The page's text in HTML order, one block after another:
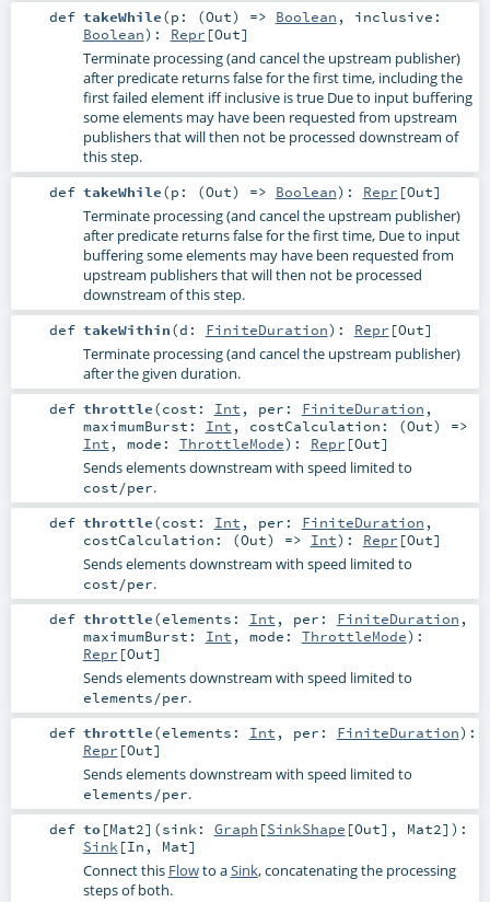
def takeWhile(p: (Out) => Boolean , inclusive:
Boolean) : Repr [Out]
Terminate processing (and cancel the upstream publisher)
after predicate returns false for the first time, including the
first failed element iff inclusive is true Due to input buffering
some elements may have been requested from upstream
publishers that will then not be processed downstream of
this step.
def takeWhile(p: (Out) => Boolean) : Repr [Out]
Terminate processing (and cancel the upstream publisher)
after predicate returns false for the first time, Due to input
buffering some elements may have been requested from
upstream publishers that will then not be processed
downstream of this step.
def takeWithin(d: FiniteDuration) : Repr [Out]
Terminate processing (and cancel the upstream publisher)
after the given duration.
def throttle(cost: Int , per: FiniteDuration ,
maximumBurst: Int , costCalculation: (Out) =>
Int , mode: ThrottleMode) : Repr [Out]
Sends elements downstream with speed limited to
cost/per.
def throttle(cost: Int , per: FiniteDuration ,
costCalculation: (Out) => Int) : Repr [Out]
Sends elements downstream with speed limited to
cost/per.
def throttle(elements: Int , per: FiniteDuration ,
maximumBurst: Int , mode: ThrottleMode) :
Repr [Out]
Sends elements downstream with speed limited to
elements/per.
def throttle(elements: Int , per: FiniteDuration) :
Repr [Out]
Sends elements downstream with speed limited to
elements/per.
def to[Mat2] (sink: Graph [SinkShape [Out], Mat2] ) :
Sink[In , Mat]
Connect this Flowto aSink, concatenating the processing
steps of both.